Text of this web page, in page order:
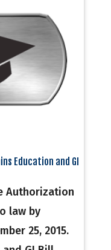
Education and GI
Authorization
law by
25, 2015.